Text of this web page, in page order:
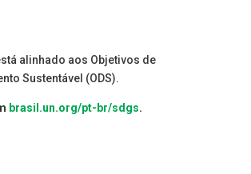
alinhado aos Objetivos de
Sustentável (ODS).
brasil.un.org/pt-br/sdgs.